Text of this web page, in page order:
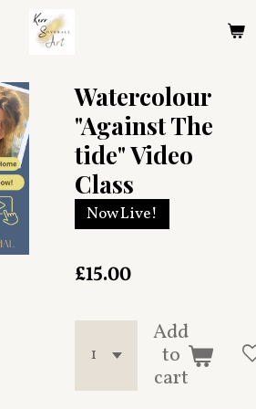
Watercolour
"Against The
tide" Video
Class
Now Live!
£15.00
Add
to
cart